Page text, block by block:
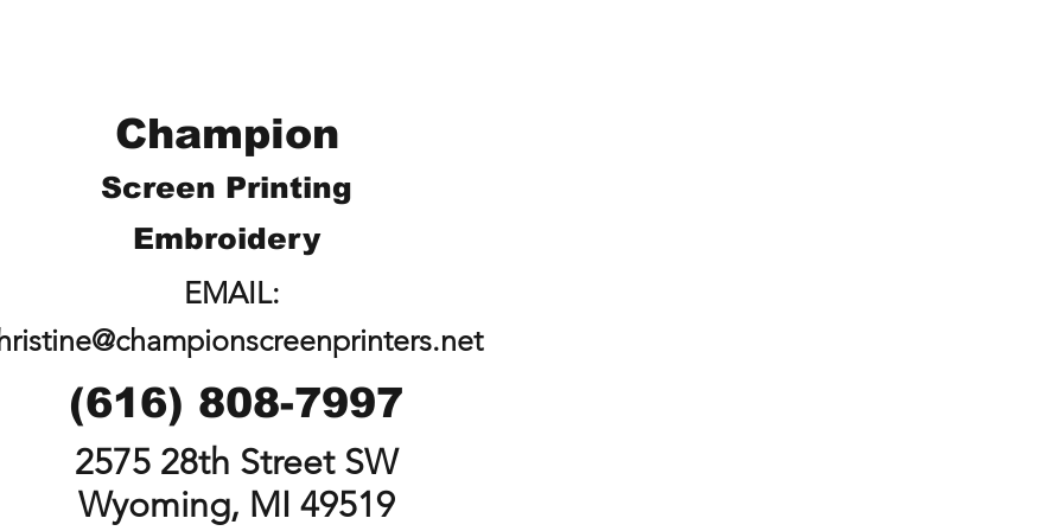
Champion
Screen Printing
Embroidery
EMAIL:
(616) 808-7997
2575 28th Street SW
Wyoming, MI 49519